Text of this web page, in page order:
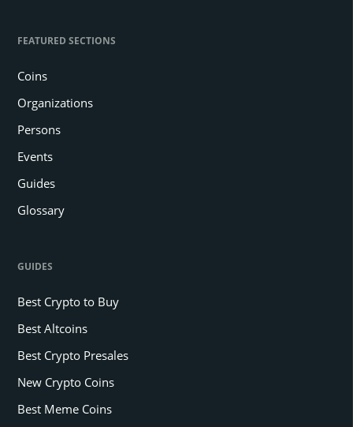
FEATURED SECTIONS
Coins
Organizations
Persons
Events
Guides
Glossary
GUIDES
Best Crypto to Buy
Best Altcoins
Best Crypto Presales
New Crypto Coins
Best Meme Coins